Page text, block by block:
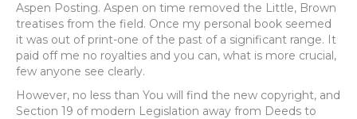
Aspen Posting. Aspen on time removed the Little, Brown
treatises from the field. Once my personal book seemed
it was out of print-one of the past of a significant range. It
paid off me no royalties and you can, what is more crucial,
few anyone see clearly.
However, no less than You will find the new copyright, and
Section 19 of modern Legislation away from Deeds to